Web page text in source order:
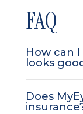
FAQ
How can
looks
Does